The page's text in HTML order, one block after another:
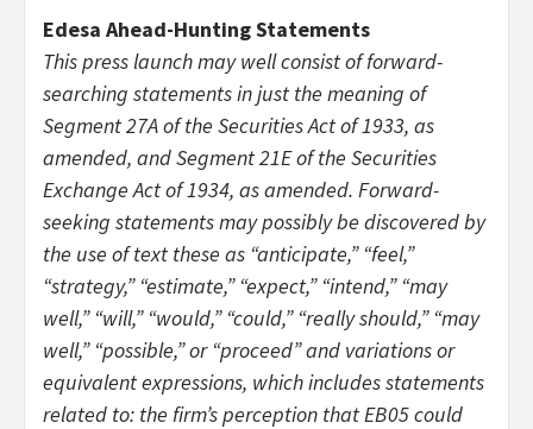
Edesa Ahead-Hunting Statements
This press launch may well consist of forward-
searching statements in just the meaning of
Segment 27A of the Securities Act of 1933, as
amended, and Segment 21E of the Securities
Exchange Act of 1934, as amended. Forward-
seeking statements may possibly be discovered by
the use of text these as “anticipate,” “feel,”
“strategy,” “estimate,” “expect,” “intend,” “may
well,” “will,” “would,” “could,” “really should,” “may
well,” “possible,” or “proceed” and variations or
equivalent expressions, which includes statements
related to: the firm’s perception that EB05 could